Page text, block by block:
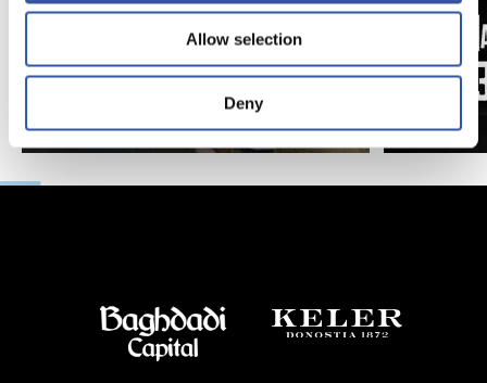
Allow selection
Deny